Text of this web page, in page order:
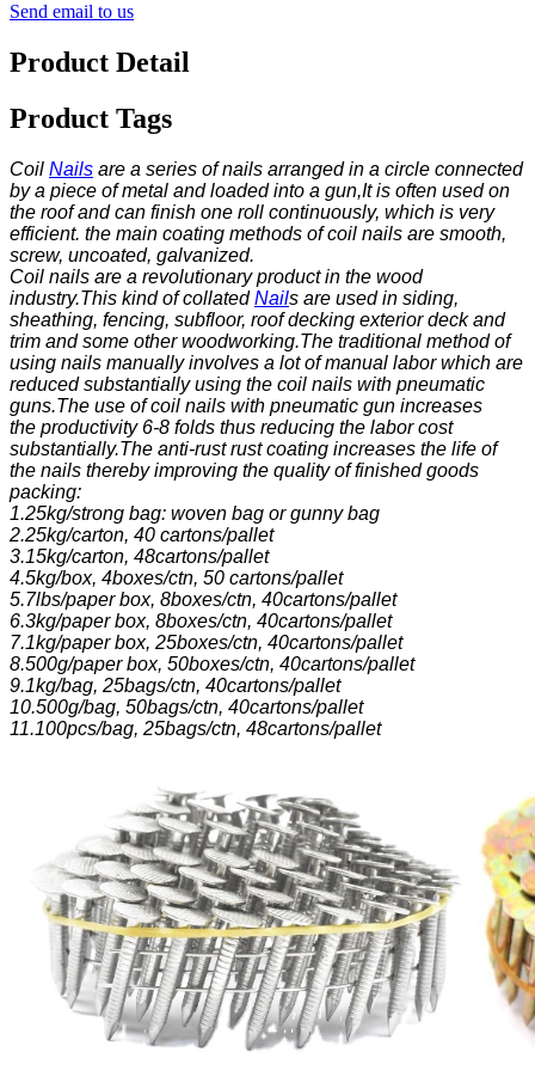
Send email to us
Product Detail
Product Tags
Coil Nails are a series of nails arranged in a circle connected
by a piece of metal and loaded into a gun,It is often used on
the roof and can finish one roll continuously, which is very
efficient. the main coating methods of coil nails are smooth,
screw, uncoated, galvanized.
Coil nails are a revolutionary product in the wood
industry.This kind of collatedNails are used in siding,
sheathing, fencing, subfloor, roof decking exterior deck and
trim and some other woodworking.The traditional method of
using nails manually involves a lot of manual labor which are
reduced substantially using the coil nails with pneumatic
guns.The use of coil nails with pneumatic gun increases
the productivity 6-8 folds thus reducing the labor cost
substantially.The anti-rust rust coating increases the life of
the nails thereby improving the quality of finished goods
packing:
1.25kg/strong bag: woven bag or gunny bag
2.25kg/carton, 40 cartons/pallet
3.15kg/carton, 48cartons/pallet
4.5kg/box, 4boxes/ctn, 50 cartons/pallet
5.7lbs/paper box, 8boxes/ctn, 40cartons/pallet
6.3kg/paper box, 8boxes/ctn, 40cartons/pallet
7.1kg/paper box, 25boxes/ctn, 40cartons/pallet
8.500g/paper box, 50boxes/ctn, 40cartons/pallet
9.1kg/bag, 25bags/ctn, 40cartons/pallet
10.500g/bag, 50bags/ctn, 40cartons/pallet
11.100pcs/bag, 25bags/ctn, 48cartons/pallet